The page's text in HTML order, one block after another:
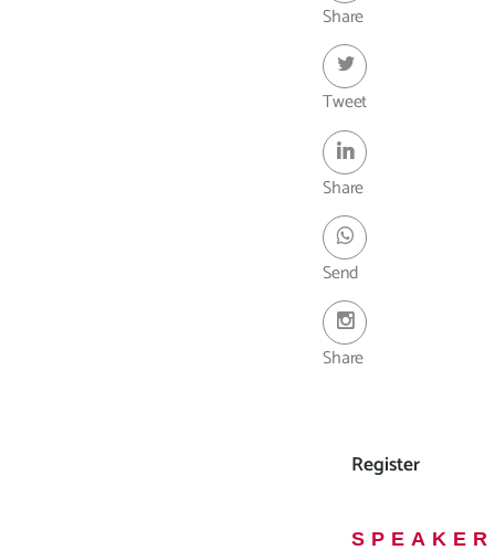
Share
Tweet
Share
Send
Share
Register